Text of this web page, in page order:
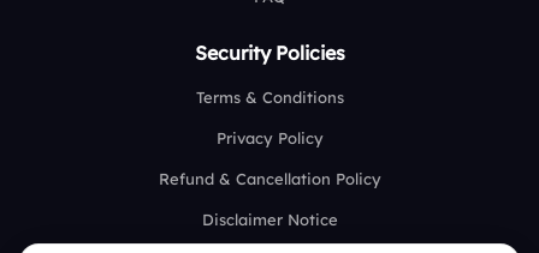
Security Policies
Terms & Conditions
Privacy Policy
Refund & Cancellation Policy
Disclaimer Notice